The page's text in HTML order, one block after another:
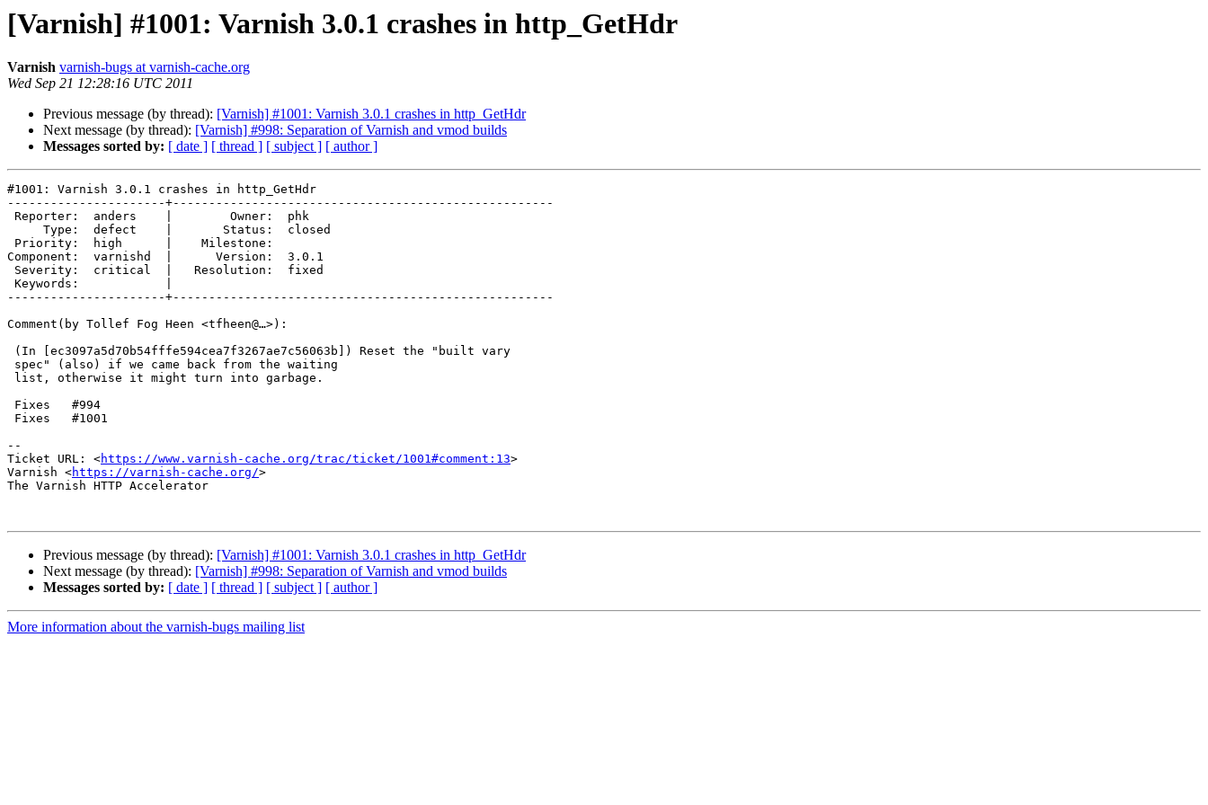
[Varnish] #1001: Varnish 3.0.1 crashes in http_GetHdr
Varnish varnish-bugs at varnish-cache.org
Wed Sep 21 12:28:16 UTC 2011
Previous message (by thread): [Varnish] #1001: Varnish 3.0.1 crashes in http_GetHdr
Next message (by thread): [Varnish] #998: Separation of Varnish and vmod builds
Messages sorted by: [ date ] [ thread ] [ subject ] [ author ]
#1001: Varnish 3.0.1 crashes in http_GetHdr
----------------------+-----------------------------------------------------
Component:  varnishd  |      Version:  3.0.1
----------------------+-----------------------------------------------------
Comment(by Tollef Fog Heen <tfheen@…>):
--
Ticket URL: <https://www.varnish-cache.org/trac/ticket/1001#comment:13>
Varnish <https://varnish-cache.org/>
The Varnish HTTP Accelerator
Previous message (by thread): [Varnish] #1001: Varnish 3.0.1 crashes in http_GetHdr
Next message (by thread): [Varnish] #998: Separation of Varnish and vmod builds
Messages sorted by: [ date ] [ thread ] [ subject ] [ author ]
More information about the varnish-bugs mailing list